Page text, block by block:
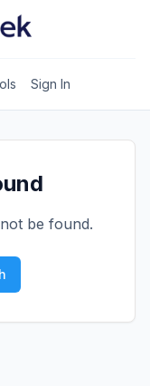
Sign In
be found.